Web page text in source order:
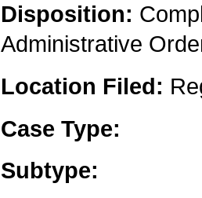
Disposition:
Administrative
Location Filed:
Case Type:
Subtype: